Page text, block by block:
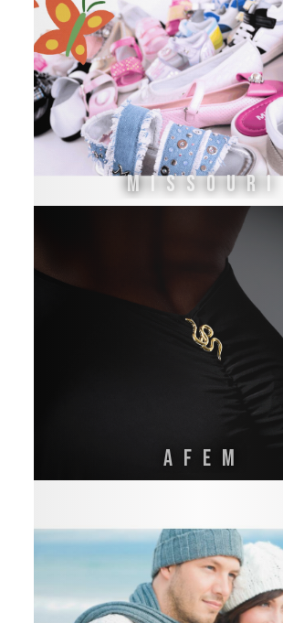
Missouri
AFEM